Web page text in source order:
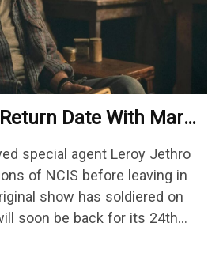
Date With Mark
special agent Leroy Jethro
of NCIS before leaving in
show has soldiered on
soon be back for its 24th